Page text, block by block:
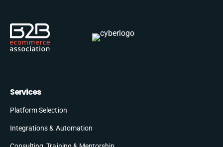
Services
Platform Selection
Integrations & Automation